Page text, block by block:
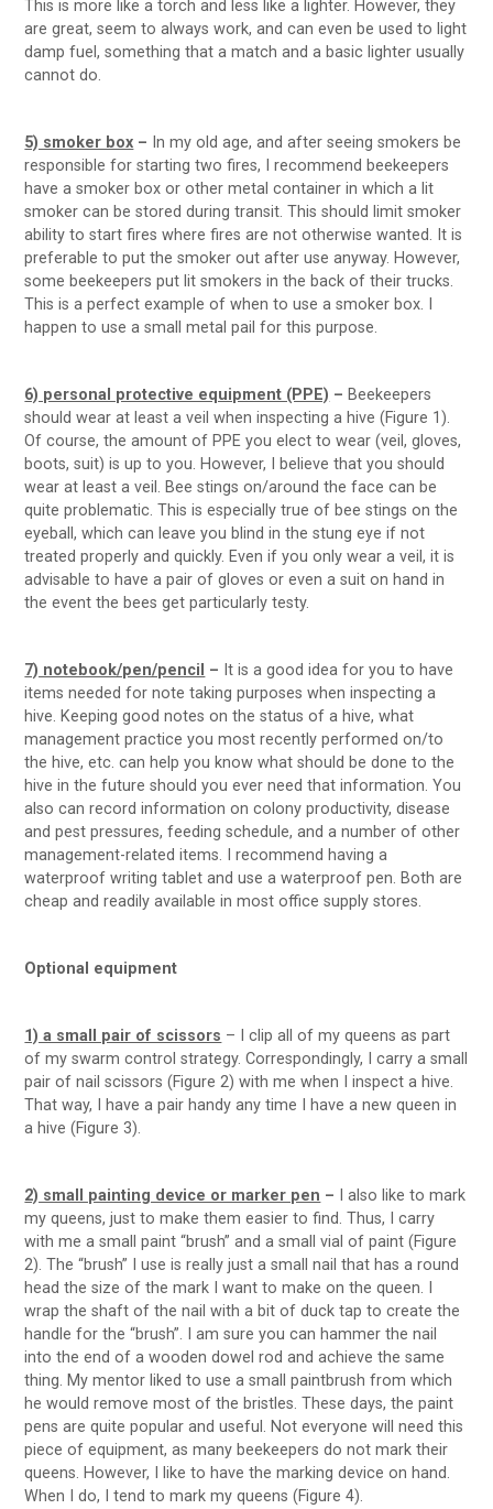
This is more like a torch and less like a lighter. However, they
are great, seem to always work, and can even be used to light
damp fuel, something that a match and a basic lighter usually
cannot do.
5) smoker box – In my old age, and after seeing smokers be
responsible for starting two fires, I recommend beekeepers
have a smoker box or other metal container in which a lit
smoker can be stored during transit. This should limit smoker
ability to start fires where fires are not otherwise wanted. It is
preferable to put the smoker out after use anyway. However,
some beekeepers put lit smokers in the back of their trucks.
This is a perfect example of when to use a smoker box. I
happen to use a small metal pail for this purpose.
6) personal protective equipment (PPE) – Beekeepers
should wear at least a veil when inspecting a hive (Figure 1).
Of course, the amount of PPE you elect to wear (veil, gloves,
boots, suit) is up to you. However, I believe that you should
wear at least a veil. Bee stings on/around the face can be
quite problematic. This is especially true of bee stings on the
eyeball, which can leave you blind in the stung eye if not
treated properly and quickly. Even if you only wear a veil, it is
advisable to have a pair of gloves or even a suit on hand in
the event the bees get particularly testy.
7) notebook/pen/pencil – It is a good idea for you to have
items needed for note taking purposes when inspecting a
hive. Keeping good notes on the status of a hive, what
management practice you most recently performed on/to
the hive, etc. can help you know what should be done to the
hive in the future should you ever need that information. You
also can record information on colony productivity, disease
and pest pressures, feeding schedule, and a number of other
management-related items. I recommend having a
waterproof writing tablet and use a waterproof pen. Both are
cheap and readily available in most office supply stores.
Optional equipment
1) a small pair of scissors – I clip all of my queens as part
of my swarm control strategy. Correspondingly, I carry a small
pair of nail scissors (Figure 2) with me when I inspect a hive.
That way, I have a pair handy any time I have a new queen in
a hive (Figure 3).
2) small painting device or marker pen – I also like to mark
my queens, just to make them easier to find. Thus, I carry
with me a small paint “brush” and a small vial of paint (Figure
2). The “brush” I use is really just a small nail that has a round
head the size of the mark I want to make on the queen. I
wrap the shaft of the nail with a bit of duck tap to create the
handle for the “brush”. I am sure you can hammer the nail
into the end of a wooden dowel rod and achieve the same
thing. My mentor liked to use a small paintbrush from which
he would remove most of the bristles. These days, the paint
pens are quite popular and useful. Not everyone will need this
piece of equipment, as many beekeepers do not mark their
queens. However, I like to have the marking device on hand.
When I do, I tend to mark my queens (Figure 4).